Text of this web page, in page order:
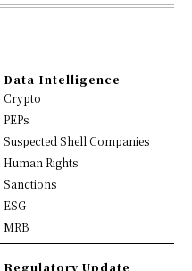
Data Intelligence
Crypto
PEPs
Suspected Shell Companies
Human Rights
Sanctions
ESG
MRB
Regulatory Update